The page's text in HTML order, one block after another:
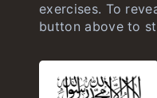
Oceanian
exercises. To
button above to